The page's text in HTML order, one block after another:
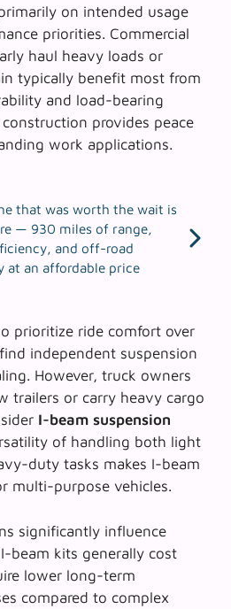
on intended usage
priorities. Commercial
haul heavy loads or
typically benefit most from
and load-bearing
provides peace
work applications.
that was worth the wait is
— 930 miles of range,
and off-road
at an affordable price
prioritize ride comfort over
independent suspension
However, truck owners
trailers or carry heavy cargo
I-beam suspension
of handling both light
duty tasks makes I-beam
multi-purpose vehicles.
significantly influence
beam kits generally cost
lower long-term
compared to complex